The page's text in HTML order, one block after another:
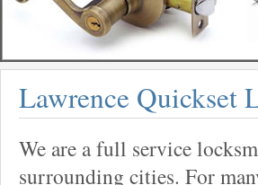
Lawrence Quickset
We are a full service
surrounding cities. For